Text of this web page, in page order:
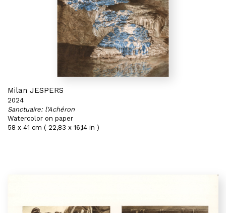
Milan JESPERS
2024
Sanctuaire: l'Achéron
Watercolor on paper
58 x 41 cm ( 22,83 x 16,14 in )